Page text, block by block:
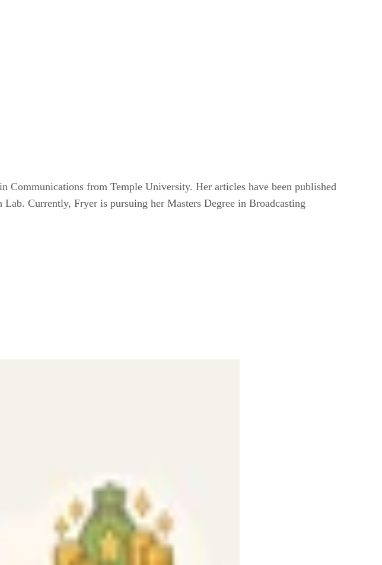
Communications from Temple University. Her articles have been published
Currently, Fryer is pursuing her Masters Degree in Broadcasting